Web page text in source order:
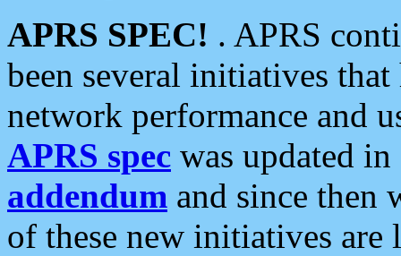
APRS SPEC! . APRS
been several initiatives
network performance and
APRS spec was updated
addendum and since then
of these new initiatives are